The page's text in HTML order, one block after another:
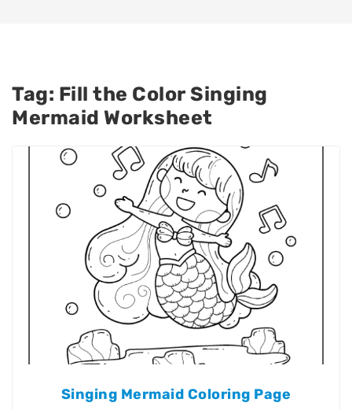
Tag: Fill the Color Singing
Mermaid Worksheet
Singing Mermaid Coloring Page